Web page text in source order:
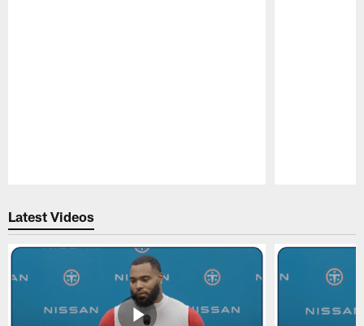
Latest Videos